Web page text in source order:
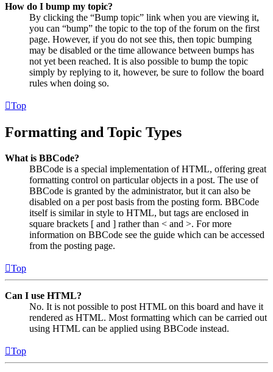
How do I bump my topic?
By clicking the “Bump topic” link when you are viewing it,
you can “bump” the topic to the top of the forum on the first
page. However, if you do not see this, then topic bumping
may be disabled or the time allowance between bumps has
not yet been reached. It is also possible to bump the topic
simply by replying to it, however, be sure to follow the board
rules when doing so.
Top
Formatting and Topic Types
What is BBCode?
BBCode is a special implementation of HTML, offering great
formatting control on particular objects in a post. The use of
BBCode is granted by the administrator, but it can also be
disabled on a per post basis from the posting form. BBCode
itself is similar in style to HTML, but tags are enclosed in
square brackets [ and ] rather than < and >. For more
information on BBCode see the guide which can be accessed
from the posting page.
Top
Can I use HTML?
No. It is not possible to post HTML on this board and have it
rendered as HTML. Most formatting which can be carried out
using HTML can be applied using BBCode instead.
Top